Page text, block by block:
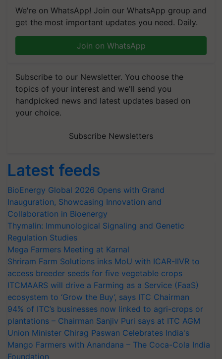
We're on WhatsApp! Join our WhatsApp group and
get the most important updates you need. Daily.
Join on WhatsApp
Subscribe to our Newsletter. You choose the
topics of your interest and we'll send you
handpicked news and latest updates based on
your choice.
Subscribe Newsletters
Latest feeds
BioEnergy Global 2026 Opens with Grand
Inauguration, Showcasing Innovation and
Collaboration in Bioenergy
Thymalin: Immunological Signaling and Genetic
Regulation Studies
Mega Farmers Meeting at Karnal
Shriram Farm Solutions inks MoU with ICAR-IIVR to
access breeder seeds for five vegetable crops
ITCMAARS will drive a Farming as a Service (FaaS)
ecosystem to ‘Grow the Buy’, says ITC Chairman
94% of ITC’s businesses now linked to agri-crops or
plantations – Chairman Sanjiv Puri says at ITC AGM
Union Minister Chirag Paswan Celebrates India's
Mango Farmers with Anandana – The Coca-Cola India
Foundation